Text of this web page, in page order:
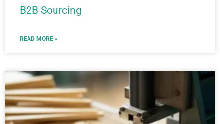
B2B Sourcing
READ MORE »